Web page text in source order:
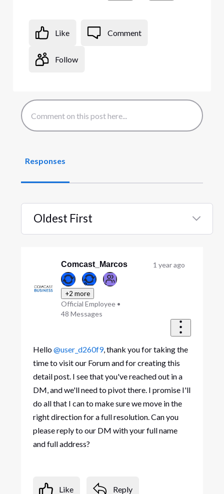
Like Comment
Follow
Responses
Oldest First
Selected
Comcast_Marcos
+2 more
Official Employee •
48 Messages
1 year ago
Hello@user_d260f9, thank you for taking the
time to visit our Forum and for creating this
detail post. I see that you've reached out in a
DM, and we'll need to pivot there. I promise I'll
do all that I can to make sure we move in the
right direction for a full resolution. Can you
please reply to our DM with your full name
and full address?
Like Reply